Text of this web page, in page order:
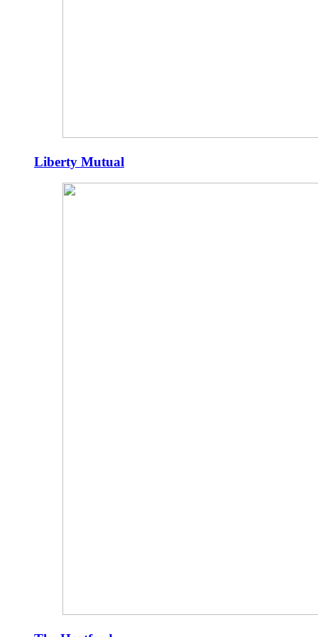
Liberty Mutual